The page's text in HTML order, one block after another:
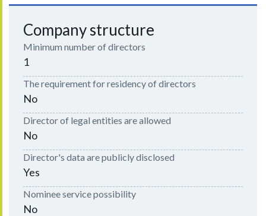
Company structure
Minimum number of directors
1
The requirement for residency of directors
No
Director of legal entities are allowed
No
Director's data are publicly disclosed
Yes
Nominee service possibility
No